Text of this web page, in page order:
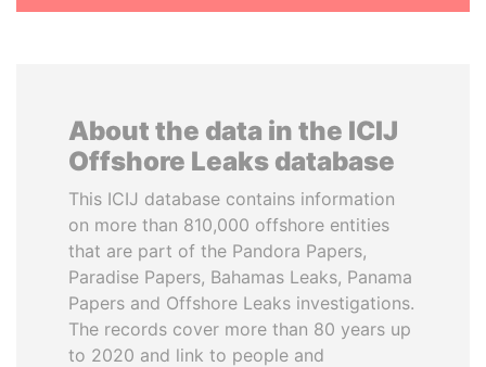
About the data in the ICIJ
Offshore Leaks database
This ICIJ database contains information
on more than 810,000 offshore entities
that are part of the Pandora Papers,
Paradise Papers, Bahamas Leaks, Panama
Papers and Offshore Leaks investigations.
The records cover more than 80 years up
to 2020 and link to people and